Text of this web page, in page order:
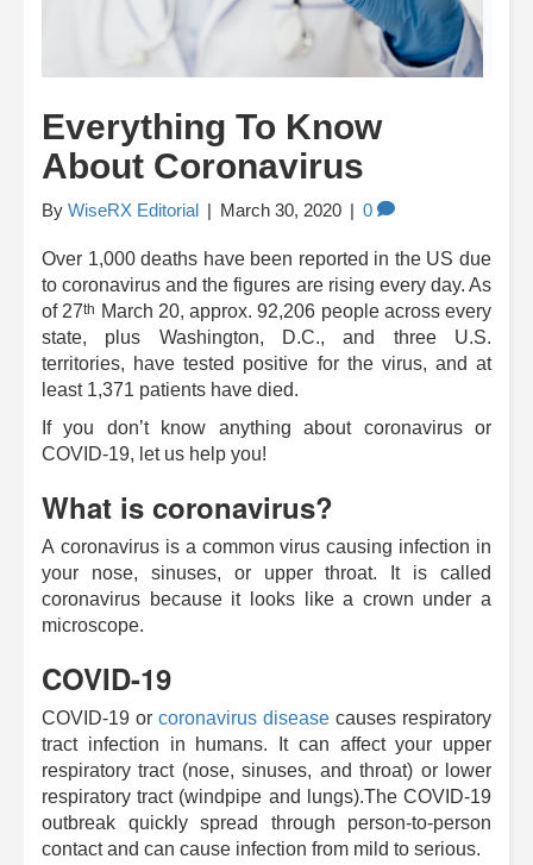
Everything To Know
About Coronavirus
By WiseRX Editorial March 30, 2020 0
Over 1,000 deaths have been reported in the US due
to coronavirus and the figures are rising every day. As
of 27th March 20, approx. 92,206 people across every
state, plus Washington, D.C., and three U.S.
territories, have tested positive for the virus, and at
least 1,371 patients have died.
If you don’t know anything about coronavirus or
COVID-19, let us help you!
What is coronavirus?
A coronavirus is a common virus causing infection in
your nose, sinuses, or upper throat. It is called
coronavirus because it looks like a crown under a
microscope.
COVID-19
COVID-19 or coronavirus disease causes respiratory
tract infection in humans. It can affect your upper
respiratory tract (nose, sinuses, and throat) or lower
respiratory tract (windpipe and lungs).The COVID-19
outbreak quickly spread through person-to-person
contact and can cause infection from mild to serious.